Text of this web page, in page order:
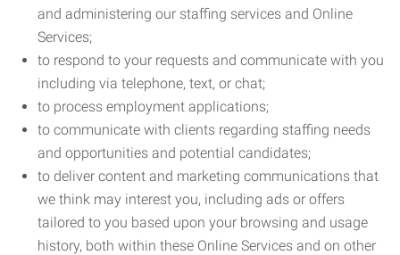
and administering our staffing services and Online
Services;
to respond to your requests and communicate with you
including via telephone, text, or chat;
to process employment applications;
to communicate with clients regarding staffing needs
and opportunities and potential candidates;
to deliver content and marketing communications that
we think may interest you, including ads or offers
tailored to you based upon your browsing and usage
history, both within these Online Services and on other